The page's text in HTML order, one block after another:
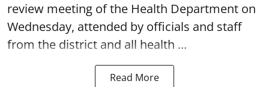
review meeting of the Health Department on
Wednesday, attended by officials and staff
from the district and all health ...
Read More